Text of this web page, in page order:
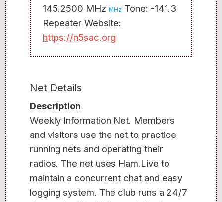
145.2500 MHz MHz Tone: -141.3
Repeater Website:
https://n5sac.org
Net Details
Description
Weekly Information Net. Members
and visitors use the net to practice
running nets and operating their
radios. The net uses Ham.Live to
maintain a concurrent chat and easy
logging system. The club runs a 24/7